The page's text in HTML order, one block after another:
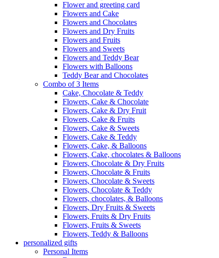
Flower and greeting card
Flowers and Cake
Flowers and Chocolates
Flowers and Dry Fruits
Flowers and Fruits
Flowers and Sweets
Flowers and Teddy Bear
Flowers with Balloons
Teddy Bear and Chocolates
Combo of 3 Items
Cake, Chocolate & Teddy
Flowers, Cake & Chocolate
Flowers, Cake & Dry Fruit
Flowers, Cake & Fruits
Flowers, Cake & Sweets
Flowers, Cake & Teddy
Flowers, Cake, & Balloons
Flowers, Cake, chocolates & Balloons
Flowers, Chocolate & Dry Fruits
Flowers, Chocolate & Fruits
Flowers, Chocolate & Sweets
Flowers, Chocolate & Teddy
Flowers, chocolates, & Balloons
Flowers, Dry Fruits & Sweets
Flowers, Fruits & Dry Fruits
Flowers, Fruits & Sweets
Flowers, Teddy & Balloons
personalized gifts
Personal Items